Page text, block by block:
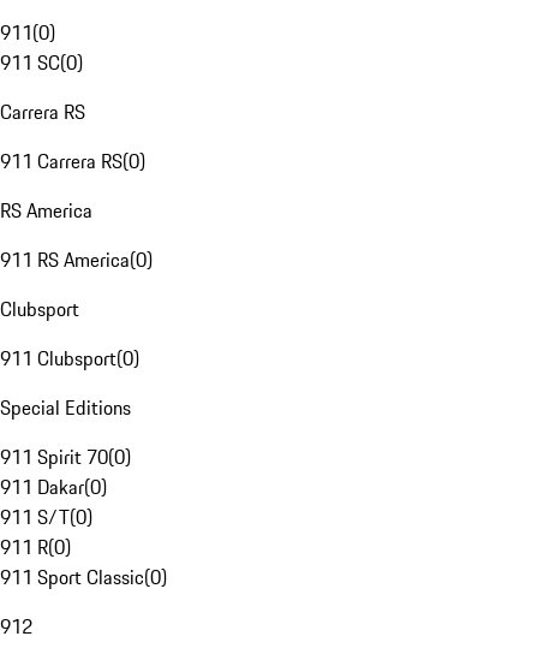
911(0)
911 SC(0)
Carrera RS
911 Carrera RS(0)
RS America
911 RS America(0)
Clubsport
911 Clubsport(0)
Special Editions
911 Spirit 70(0)
911 Dakar(0)
911 S/T(0)
911 R(0)
911 Sport Classic(0)
912